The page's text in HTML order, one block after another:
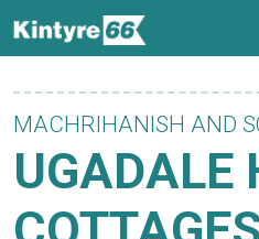
MACHRIHANISH AND
UGADALE